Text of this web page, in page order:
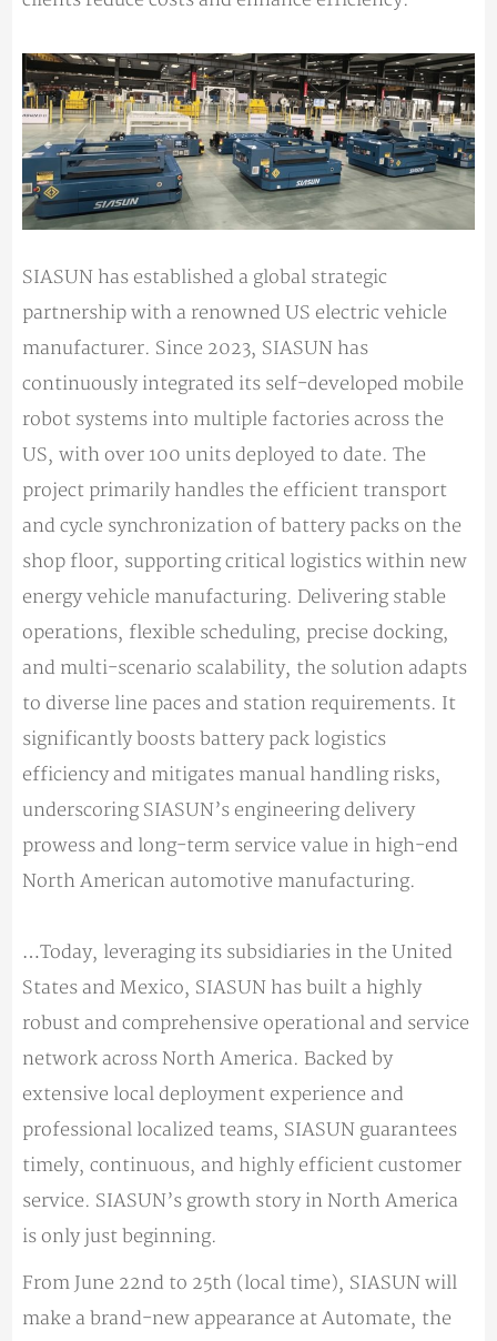
SIASUN has established a global strategic
partnership with a renowned US electric vehicle
manufacturer. Since 2023, SIASUN has
continuously integrated its self-developed mobile
robot systems into multiple factories across the
US, with over 100 units deployed to date. The
project primarily handles the efficient transport
and cycle synchronization of battery packs on the
shop floor, supporting critical logistics within new
energy vehicle manufacturing. Delivering stable
operations, flexible scheduling, precise docking,
and multi-scenario scalability, the solution adapts
to diverse line paces and station requirements. It
significantly boosts battery pack logistics
efficiency and mitigates manual handling risks,
underscoring SIASUN’s engineering delivery
prowess and long-term service value in high-end
North American automotive manufacturing.
…Today, leveraging its subsidiaries in the United
States and Mexico, SIASUN has built a highly
robust and comprehensive operational and service
network across North America. Backed by
extensive local deployment experience and
professional localized teams, SIASUN guarantees
timely, continuous, and highly efficient customer
service. SIASUN’s growth story in North America
is only just beginning.
From June 22nd to 25th (local time), SIASUN will
make a brand-new appearance at Automate, the